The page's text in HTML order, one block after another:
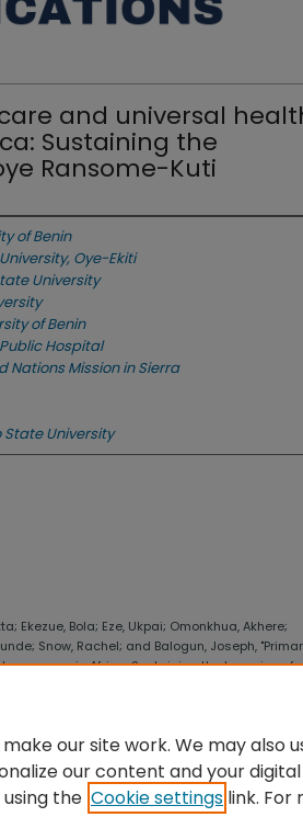
and universal
Sustaining the
Ransome-Kuti
of Benin
Oye-Ekiti
University
of Benin
Hospital
Nations Mission in Sierra
University
Ekezue, Bola; Eze, Ukpai; Omonkhua, Akhere;
Snow, Rachel; and Balogun, Joseph,
coverage in Africa: Sustaining the legacies of
our site work. We may also
our content and your
the Cookie settings link. For